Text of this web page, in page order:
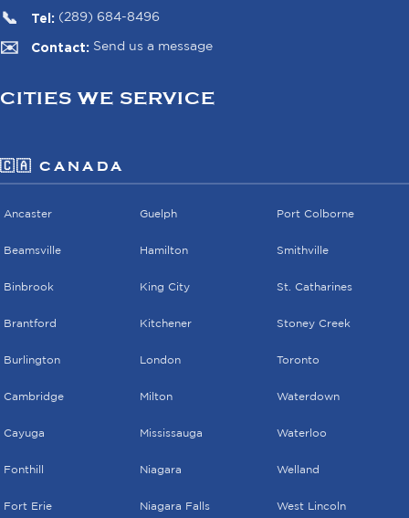
Tel: (289) 684-8496
Contact: Send us a message
CITIES WE SERVICE
🇨🇦 CANADA
Ancaster
Beamsville
Binbrook
Brantford
Burlington
Cambridge
Cayuga
Fonthill
Fort Erie
Guelph
Hamilton
King City
Kitchener
London
Milton
Mississauga
Niagara
Niagara Falls
Port Colborne
Smithville
St. Catharines
Stoney Creek
Toronto
Waterdown
Waterloo
Welland
West Lincoln